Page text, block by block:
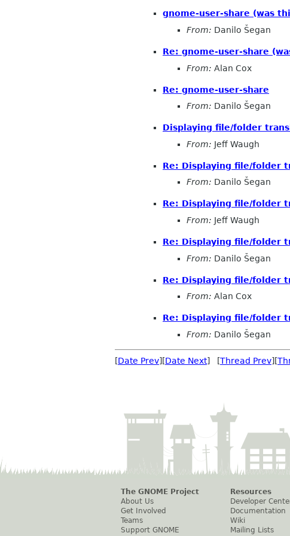
gnome-user-share (was
From: Danilo Šegan
Re: gnome-user-share
From: Alan Cox
Re: gnome-user-share
From: Danilo Šegan
Displaying file/folder
From: Jeff Waugh
Re: Displaying file/folder
From: Danilo Šegan
Re: Displaying file/folder
From: Jeff Waugh
Re: Displaying file/folder
From: Danilo Šegan
Re: Displaying file/folder
From: Alan Cox
Re: Displaying file/folder
From: Danilo Šegan
[Date Prev][Date Next] [Thread Prev][
The GNOME Project
About Us
Get Involved
Teams
Support GNOME
Resources
Developer
Documentation
Wiki
Mailing Lists